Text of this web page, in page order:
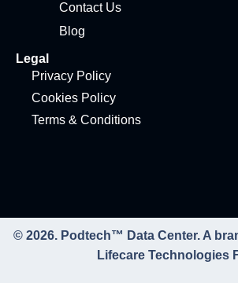
Contact Us
Blog
Legal
Privacy Policy
Cookies Policy
Terms & Conditions
© 2026. Podtech™ Data Center. A
Lifecare Technologies